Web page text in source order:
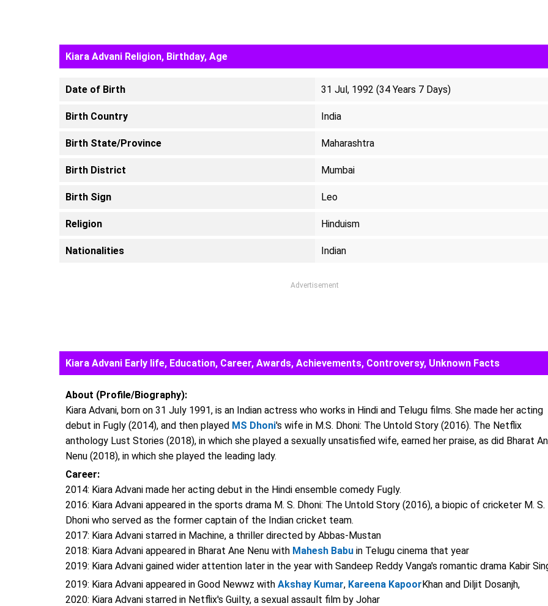
Kiara Advani Religion, Birthday, Age
Date of Birth 31 Jul, 1992 (34 Years 7 Days)
Birth Country India
Birth State/Province Maharashtra
Birth District Mumbai
Birth Sign Leo
Religion Hinduism
Nationalities Indian
Advertisement
Kiara Advani Early life, Education, Career, Awards, Achievements, Controversy, Unknown Facts
About (Profile/Biography):
Kiara Advani, born on 31 July 1991, is an Indian actress who works in Hindi and Telugu films. She made her acting
debut in Fugly (2014), and then played MS Dhoni's wife in M.S. Dhoni: The Untold Story (2016). The Netflix
anthology Lust Stories (2018), in which she played a sexually unsatisfied wife, earned her praise, as did Bharat
Nenu (2018), in which she played the leading lady.
Career:
2014: Kiara Advani made her acting debut in the Hindi ensemble comedy Fugly.
2016: Kiara Advani appeared in the sports drama M. S. Dhoni: The Untold Story (2016), a biopic of cricketer M. S.
Dhoni who served as the former captain of the Indian cricket team.
2017: Kiara Advani starred in Machine, a thriller directed by Abbas-Mustan
2018: Kiara Advani appeared in Bharat Ane Nenu with Mahesh Babu in Telugu cinema that year
2019: Kiara Advani gained wider attention later in the year with Sandeep Reddy Vanga's romantic drama Kabir
2019: Kiara Advani appeared in Good Newwz with Akshay Kumar, Kareena KapoorKhan and Diljit Dosanjh,
2020: Kiara Advani starred in Netflix's Guilty, a sexual assault film by Johar